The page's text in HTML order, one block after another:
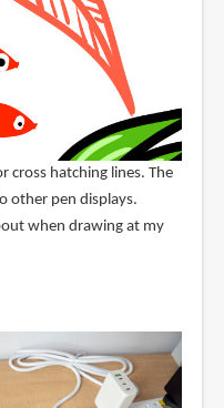
cross hatching lines. The
other pen displays.
when drawing at my